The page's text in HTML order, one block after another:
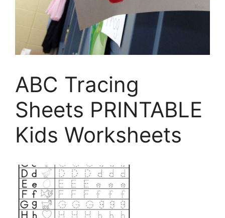
ABC Tracing
Sheets PRINTABLE
Kids Worksheets